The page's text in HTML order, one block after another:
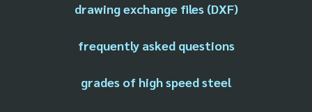
drawing exchange files (DXF)
frequently asked questions
grades of high speed steel